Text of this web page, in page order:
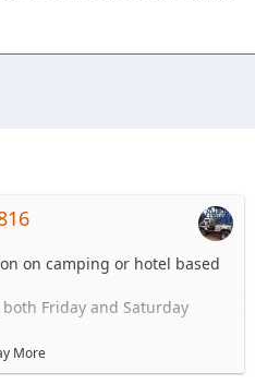
on camping or hotel based
Friday and Saturday
Blacks
take a 101 group (maiden
More